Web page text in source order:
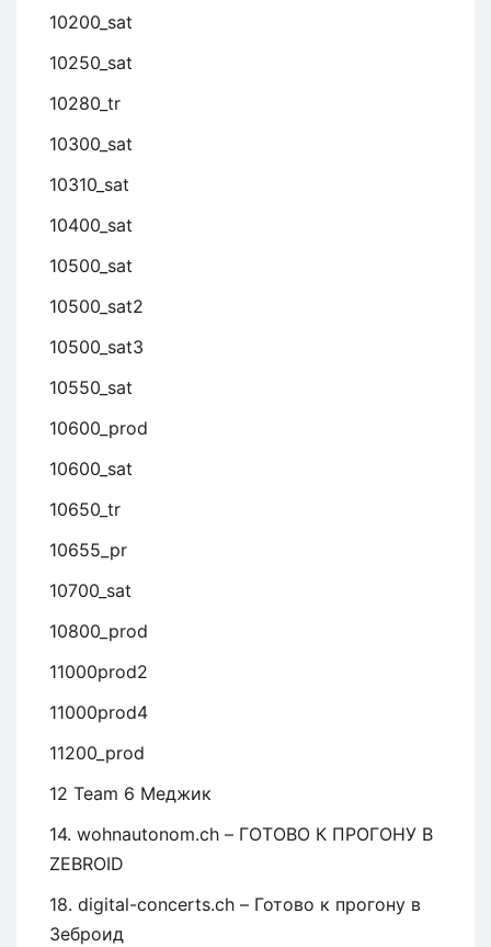
10200_sat
10250_sat
10280_tr
10300_sat
10310_sat
10400_sat
10500_sat
10500_sat2
10500_sat3
10550_sat
10600_prod
10600_sat
10650_tr
10655_pr
10700_sat
10800_prod
11000prod2
11000prod4
11200_prod
12 Team 6 Меджик
14. wohnautonom.ch – ГОТОВО К ПРОГОНУ В
ZEBROID
18. digital-concerts.ch – Готово к прогону в
Зеброид